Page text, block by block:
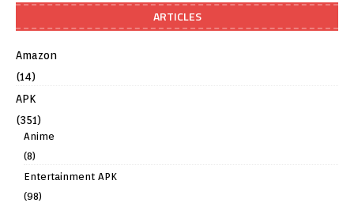
ARTICLES
Amazon
(14)
APK
(351)
Anime
(8)
Entertainment APK
(98)